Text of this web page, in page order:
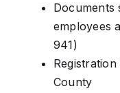
employees
941)
County